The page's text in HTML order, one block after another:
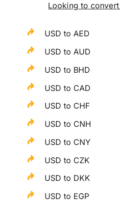
Looking to
USD to AED
USD to AUD
USD to BHD
USD to CAD
USD to CHF
USD to CNH
USD to CNY
USD to CZK
USD to DKK
USD to EGP